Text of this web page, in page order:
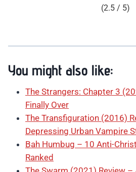
(2.5 / 5)
You might also like:
The Strangers: Chapter 3
Finally Over
The Transfiguration (2016)
Depressing Urban Vampire
Bah Humbug – 10 Anti-
Ranked